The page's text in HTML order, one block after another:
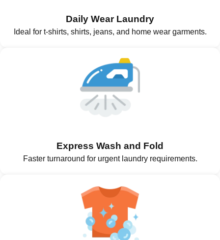
Daily Wear Laundry
Ideal for t-shirts, shirts, jeans, and home wear garments.
Express Wash and Fold
Faster turnaround for urgent laundry requirements.